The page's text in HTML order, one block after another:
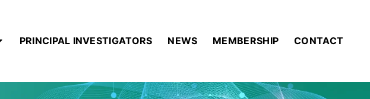
PRINCIPAL INVESTIGATORS NEWS MEMBERSHIP CONTACT